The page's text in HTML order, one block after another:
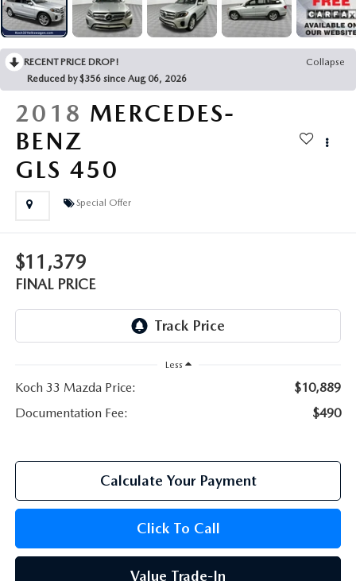
COLLISION CENTER
LEAVE US A REVIEW
VIRTUAL TOUR
EASTON GUIDE
VISA GIFT CARD
VISA GIFT CARD RULES
RECENT PRICE DROP!
Collapse
Reduced by $356 since Aug 06, 2026
2018 MERCEDES-
BENZ
GLS 450
Special Offer
$11,379
FINAL PRICE
Less
Koch 33 Mazda Price:
$10,889
Documentation Fee:
$490
Calculate Your Payment
Click To Call
Value Trade-In